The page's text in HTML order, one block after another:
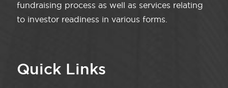
fundraising process as well as services relating
to investor readiness in various forms.
Quick Links